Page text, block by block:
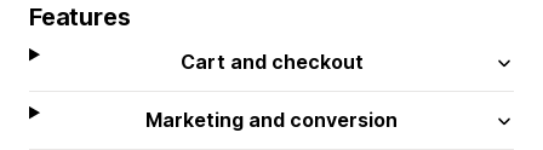
Features
Cart and checkout
Marketing and conversion